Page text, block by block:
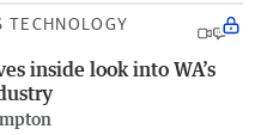
TECHNOLOGY
inside look into WA’s